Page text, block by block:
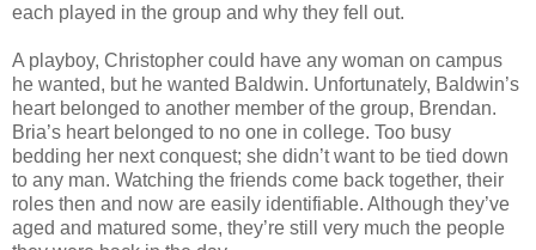
each played in the group and why they fell out.
A playboy, Christopher could have any woman on campus
he wanted, but he wanted Baldwin. Unfortunately, Baldwin’s
heart belonged to another member of the group, Brendan.
Bria’s heart belonged to no one in college. Too busy
bedding her next conquest; she didn’t want to be tied down
to any man. Watching the friends come back together, their
roles then and now are easily identifiable. Although they’ve
aged and matured some, they’re still very much the people